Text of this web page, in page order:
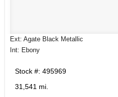
Ext: Agate Black Metallic
Int: Ebony
Stock #: 495969
31,541 mi.